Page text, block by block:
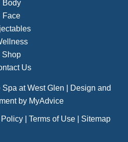
Body
Face
Shop
Us
at West Glen | Design and
by MyAdvice
Policy Terms of Use Sitemap